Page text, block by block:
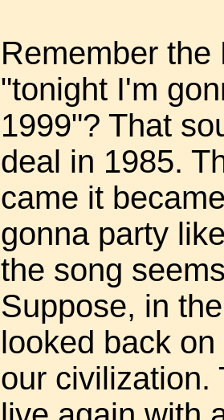
Remember the
"tonight I'm
1999"? That
deal in 1985.
came it
gonna party
the song
Suppose, in
looked back
our civilization.